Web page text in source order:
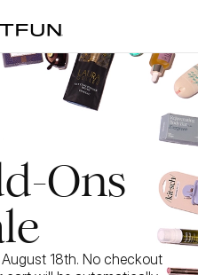
Ons
18th. No checkout